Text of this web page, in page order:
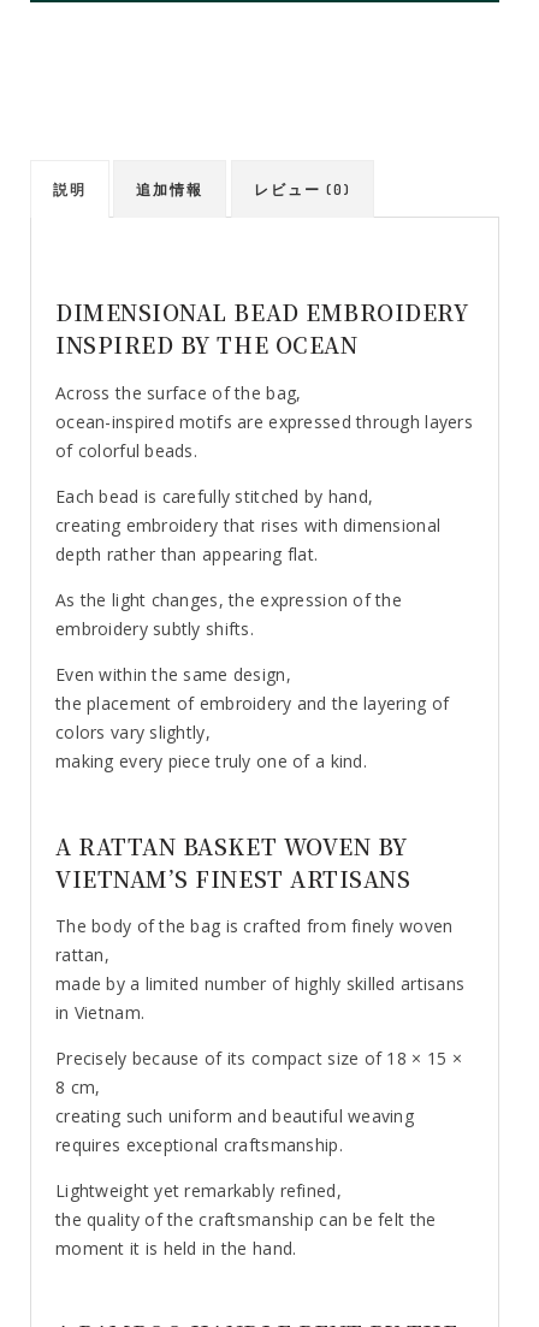
説明 追加情報 レビュー (0)
DIMENSIONAL BEAD EMBROIDERY
INSPIRED BY THE OCEAN
Across the surface of the bag,
ocean-inspired motifs are expressed through layers
of colorful beads.
Each bead is carefully stitched by hand,
creating embroidery that rises with dimensional
depth rather than appearing flat.
As the light changes, the expression of the
embroidery subtly shifts.
Even within the same design,
the placement of embroidery and the layering of
colors vary slightly,
making every piece truly one of a kind.
A RATTAN BASKET WOVEN BY
VIETNAM’S FINEST ARTISANS
The body of the bag is crafted from finely woven
rattan,
made by a limited number of highly skilled artisans
in Vietnam.
Precisely because of its compact size of 18 × 15 ×
8 cm,
creating such uniform and beautiful weaving
requires exceptional craftsmanship.
Lightweight yet remarkably refined,
the quality of the craftsmanship can be felt the
moment it is held in the hand.